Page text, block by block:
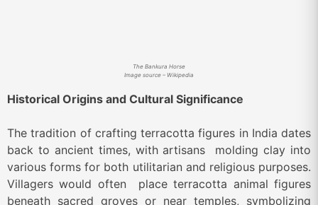
The Bankura Horse
Image source – Wikipedia
Historical Origins and Cultural Significance
The tradition of crafting terracotta figures in India dates
back to ancient times, with artisans molding clay into
various forms for both utilitarian and religious purposes.
Villagers would often place terracotta animal figures
beneath sacred groves or near temples, symbolizing